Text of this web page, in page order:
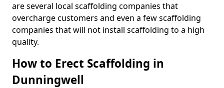
are several local scaffolding companies that
overcharge customers and even a few scaffolding
companies that will not install scaffolding to a high
quality.
How to Erect Scaffolding in
Dunningwell